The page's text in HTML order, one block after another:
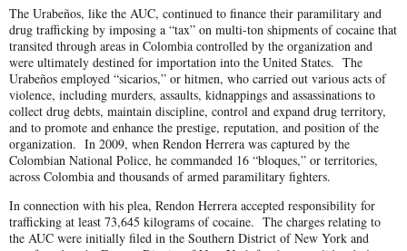
The Urabeños, like the AUC, continued to finance their paramilitary and
drug trafficking by imposing a “tax” on multi-ton shipments of cocaine that
transited through areas in Colombia controlled by the organization and
were ultimately destined for importation into the United States. The
Urabeños employed “sicarios,” or hitmen, who carried out various acts of
violence, including murders, assaults, kidnappings and assassinations to
collect drug debts, maintain discipline, control and expand drug territory,
and to promote and enhance the prestige, reputation, and position of the
organization. In 2009, when Rendon Herrera was captured by the
Colombian National Police, he commanded 16 “bloques,” or territories,
across Colombia and thousands of armed paramilitary fighters.
In connection with his plea, Rendon Herrera accepted responsibility for
trafficking at least 73,645 kilograms of cocaine. The charges relating to
the AUC were initially filed in the Southern District of New York and